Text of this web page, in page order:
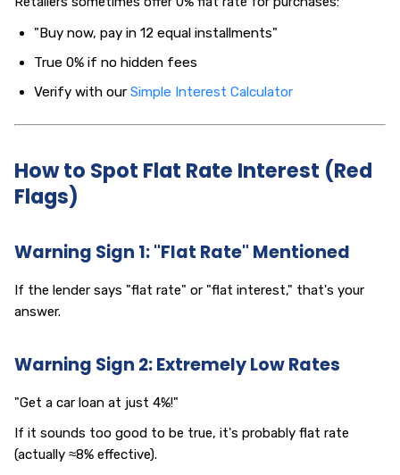
"Buy now, pay in 12 equal installments"
True 0% if no hidden fees
Verify with ourSimple Interest Calculator
How to Spot Flat Rate Interest (Red
Flags)
Warning Sign 1: "Flat Rate" Mentioned
If the lender says "flat rate" or "flat interest," that's your
answer.
Warning Sign 2: Extremely Low Rates
"Get a car loan at just 4%!"
If it sounds too good to be true, it's probably flat rate
(actually ≈8% effective).